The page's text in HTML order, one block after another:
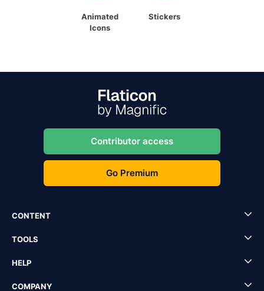
Animated
Icons
Stickers
Contributor access
Go Premium
CONTENT
TOOLS
HELP
COMPANY